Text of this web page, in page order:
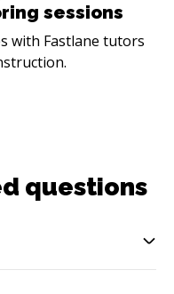
sessions
with Fastlane tutors
questions